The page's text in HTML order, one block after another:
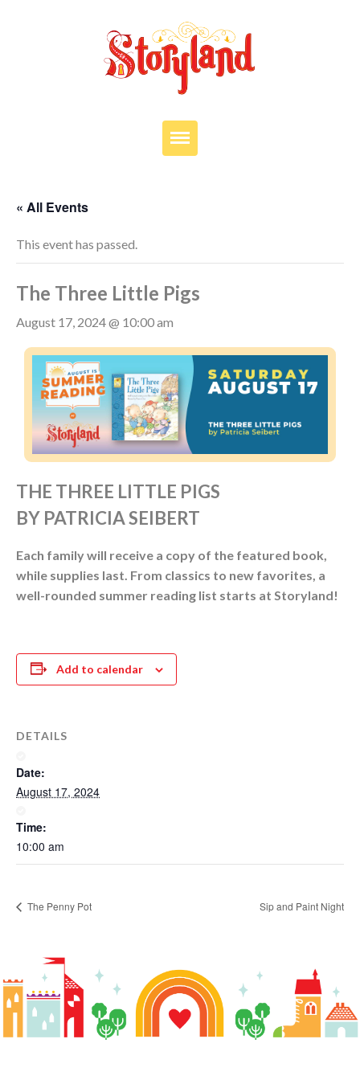
OUR STORY
PARTIES
JOIN OUR TEAM
DONATE
« All Events
This event has passed.
The Three Little Pigs
August 17, 2024 @ 10:00 am
THE THREE LITTLE PIGS
BY PATRICIA SEIBERT
Each family will receive a copy of the featured book,
while supplies last. From classics to new favorites, a
well-rounded summer reading list starts at Storyland!
Add to calendar
DETAILS
Date:
August 17, 2024
Time:
10:00 am
The Penny Pot Sip and Paint Night